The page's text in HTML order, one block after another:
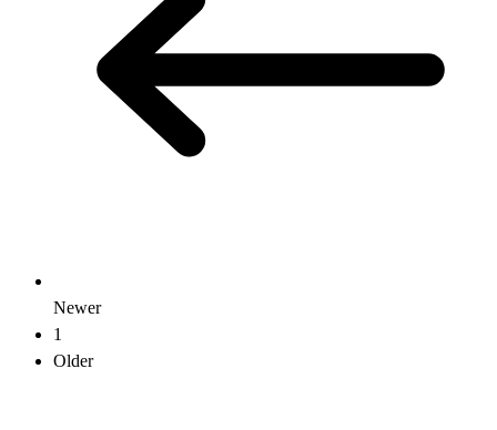
Newer
1
Older